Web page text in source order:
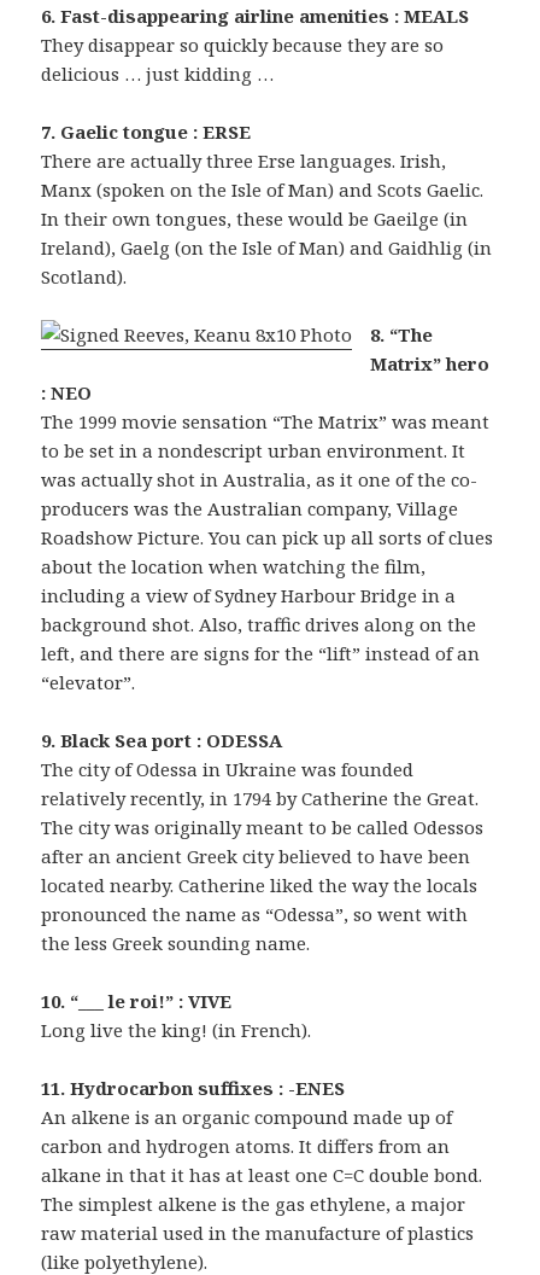
6. Fast-disappearing airline amenities : MEALS
They disappear so quickly because they are so
delicious … just kidding …
7. Gaelic tongue : ERSE
There are actually three Erse languages. Irish,
Manx (spoken on the Isle of Man) and Scots Gaelic.
In their own tongues, these would be Gaeilge (in
Ireland), Gaelg (on the Isle of Man) and Gaidhlig (in
Scotland).
8. “The
Matrix” hero
: NEO
The 1999 movie sensation “The Matrix” was meant
to be set in a nondescript urban environment. It
was actually shot in Australia, as it one of the co-
producers was the Australian company, Village
Roadshow Picture. You can pick up all sorts of clues
about the location when watching the film,
including a view of Sydney Harbour Bridge in a
background shot. Also, traffic drives along on the
left, and there are signs for the “lift” instead of an
“elevator”.
9. Black Sea port : ODESSA
The city of Odessa in Ukraine was founded
relatively recently, in 1794 by Catherine the Great.
The city was originally meant to be called Odessos
after an ancient Greek city believed to have been
located nearby. Catherine liked the way the locals
pronounced the name as “Odessa”, so went with
the less Greek sounding name.
10. “___ le roi!” : VIVE
Long live the king! (in French).
11. Hydrocarbon suffixes : -ENES
An alkene is an organic compound made up of
carbon and hydrogen atoms. It differs from an
alkane in that it has at least one C=C double bond.
The simplest alkene is the gas ethylene, a major
raw material used in the manufacture of plastics
(like polyethylene).